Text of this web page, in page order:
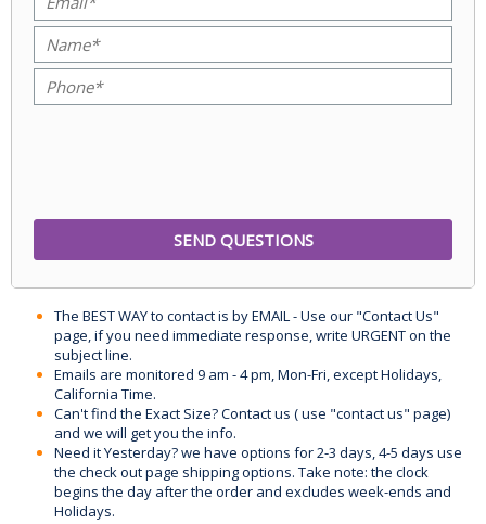
The BEST WAY to contact is by EMAIL - Use our "Contact Us"
page, if you need immediate response, write URGENT on the
subject line.
Emails are monitored 9 am - 4 pm, Mon-Fri, except Holidays,
California Time.
Can't find the Exact Size? Contact us ( use "contact us" page)
and we will get you the info.
Need it Yesterday? we have options for 2-3 days, 4-5 days use
the check out page shipping options. Take note: the clock
begins the day after the order and excludes week-ends and
Holidays.